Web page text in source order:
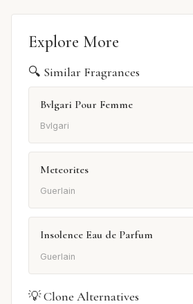
Explore More
🔍 Similar Fragrances
Bvlgari Pour Femme
Bvlgari
Meteorites
Guerlain
Insolence Eau de Parfum
Guerlain
💡 Clone Alternatives